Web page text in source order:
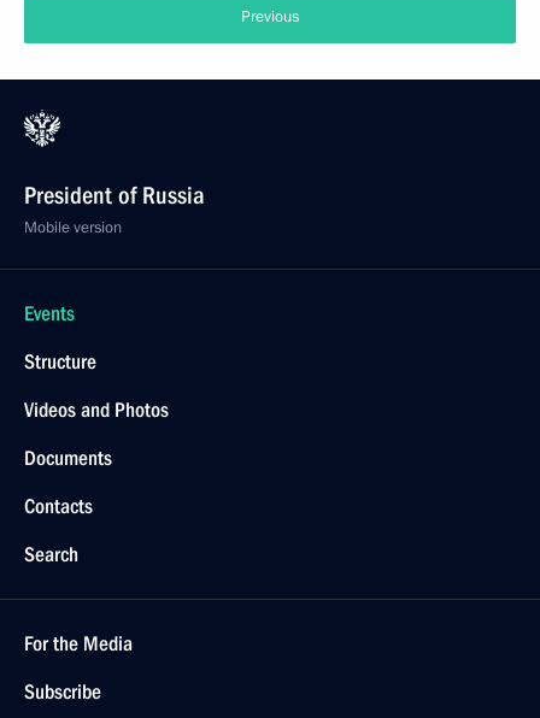
Previous
President of Russia
Mobile version
Events
Structure
Videos and Photos
Documents
Contacts
Search
For the Media
Subscribe